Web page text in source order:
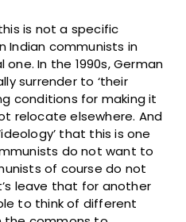
is not a specific
Indian communists in
In the 1990s, German
surrender to ‘their
conditions for making it
relocate elsewhere. And
that this is one
do not want to
of course do not
leave that for another
to think of different